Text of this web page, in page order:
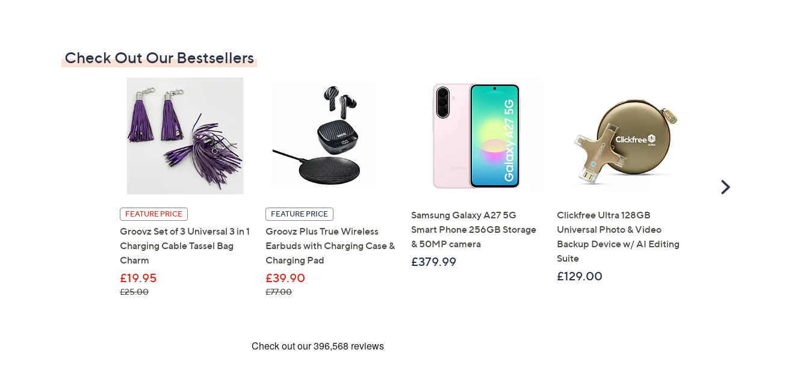
Check Out Our Bestsellers
FEATURE PRICE
Groovz Set of 3 Universal 3 in 1
Charging Cable Tassel Bag
Charm
£19.95
£25.00, was, £25.00
FEATURE PRICE
Groovz Plus True Wireless
Earbuds with Charging Case &
Charging Pad
£39.90
£77.00, was, £77.00
Samsung Galaxy A27 5G
Smart Phone 256GB Storage
& 50MP camera
£379.99
Clickfree Ultra 128GB
Universal Photo & Video
Backup Device w/ AI Editing
Suite
£129.00
Scroll
Get 10% Off Your First Order
Sign up to our emails for an exclusive code
plus…
Latest offers and only-at-QVC offers
A sneak peek at new arrivals
Email Address
Confirm Email Address